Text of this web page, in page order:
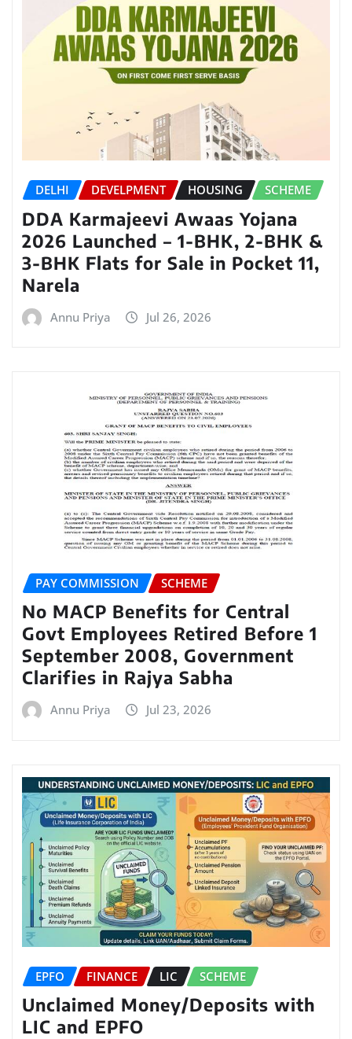
DELHI DEVELPMENT HOUSING SCHEME
DDA Karmajeevi Awaas Yojana
2026 Launched – 1-BHK, 2-BHK &
3-BHK Flats for Sale in Pocket 11,
Narela
Annu Priya Jul 26, 2026
PAY COMMISSION SCHEME
No MACP Benefits for Central
Govt Employees Retired Before 1
September 2008, Government
Clarifies in Rajya Sabha
Annu Priya Jul 23, 2026
EPFO FINANCE LIC SCHEME
Unclaimed Money/Deposits with
LIC and EPFO